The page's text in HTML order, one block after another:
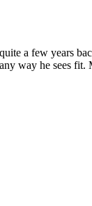
a few years
way he sees